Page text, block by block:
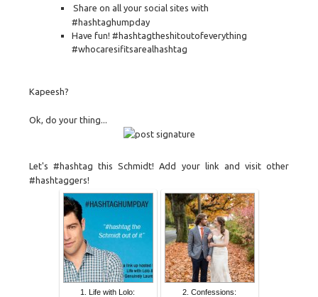
Share on all your social sites with
#hashtaghumpday
Have fun! #hashtagtheshitoutofeverything
#whocaresifitsarealhashtag
Kapeesh?
Ok, do your thing...
Let's #hashtag this Schmidt! Add your link and visit other
#hashtaggers!
1. Life with Lolo:
2. Confessions: